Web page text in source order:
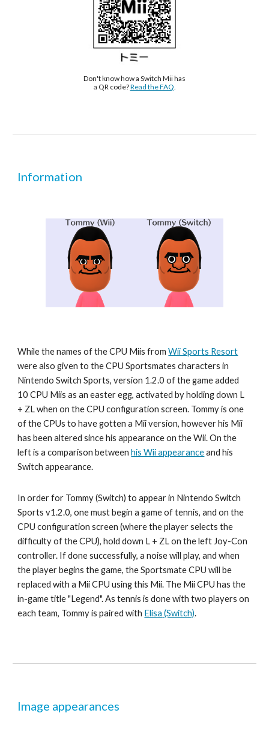
Don't know how a Switch Mii has
a QR code? Read the FAQ.
Information
While the names of the CPU Miis from Wii Sports Resort
Nintendo Switch Sports, version 1.2.0 of the game added
10 CPU Miis as an easter egg, activated by holding down L
+ ZL when on the CPU configuration screen. Tommy is one
of the CPUs to have gotten a Mii version, however his Mii
has been altered since his appearance on the Wii. On the
left is a comparison between his Wii appearance
Switch appearance.
In order for Tommy (Switch) to appear in Nintendo Switch
Sports v1.2.0, one must begin a game of tennis, and on the
CPU configuration screen (where the player selects the
difficulty of the CPU), hold down L + ZL on the left Joy-Con
controller. If done successfully, a noise will play, and when
the player begins the game, the Sportsmate CPU will be
replaced with a Mii CPU using this Mii. The Mii CPU has the
in-game title "Legend". As tennis is done with two players on
each team, Tommy is paired with Elisa (Switch).
Image appearances